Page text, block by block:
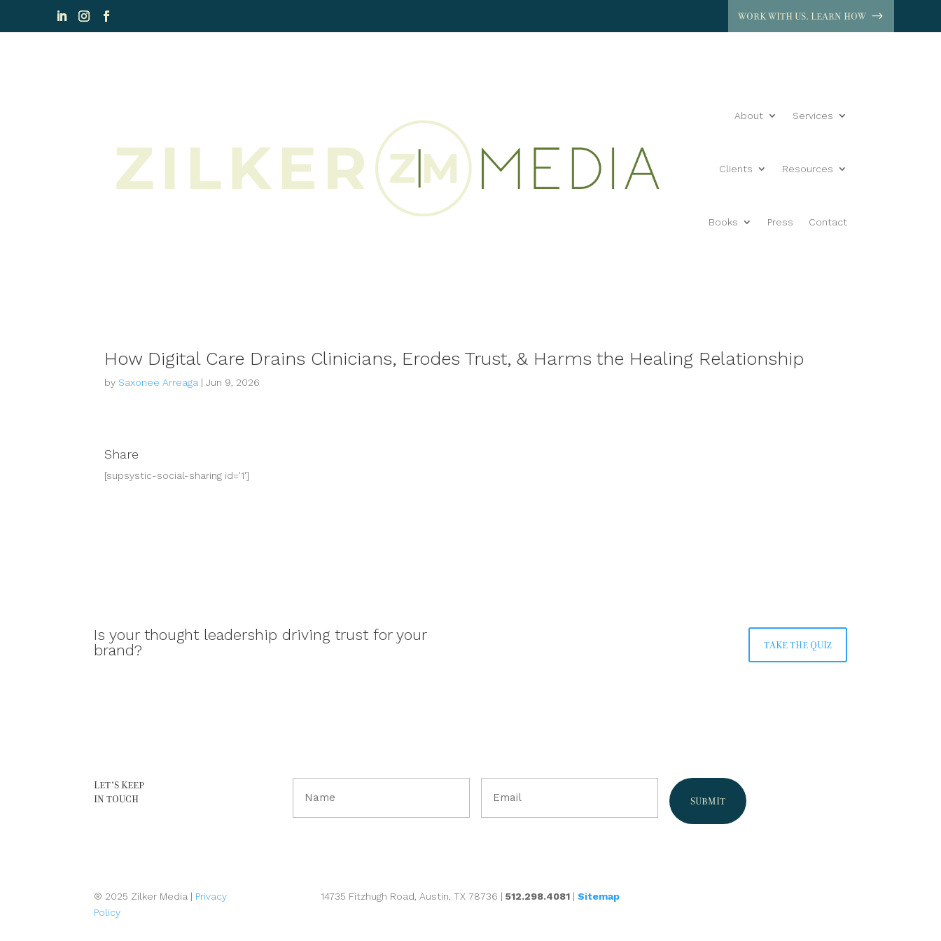
WORK WITH US. LEARN HOW
About Services
Clients Resources
Books Press Contact
How Digital Care Drains Clinicians, Erodes Trust, & Harms the Healing Relationship
by Saxonee Arreaga |Jun 9, 2026
Share
[supsystic-social-sharing id='1']
Is your thought leadership driving trust for your
brand?
TAKE THE QUIZ
LET’S KEEP
IN TOUCH
Name
(Required)
(Required)
® 2025 Zilker Media | Privacy
Policy
14735 Fitzhugh Road, Austin, TX 78736 |512.298.4081 |Sitemap